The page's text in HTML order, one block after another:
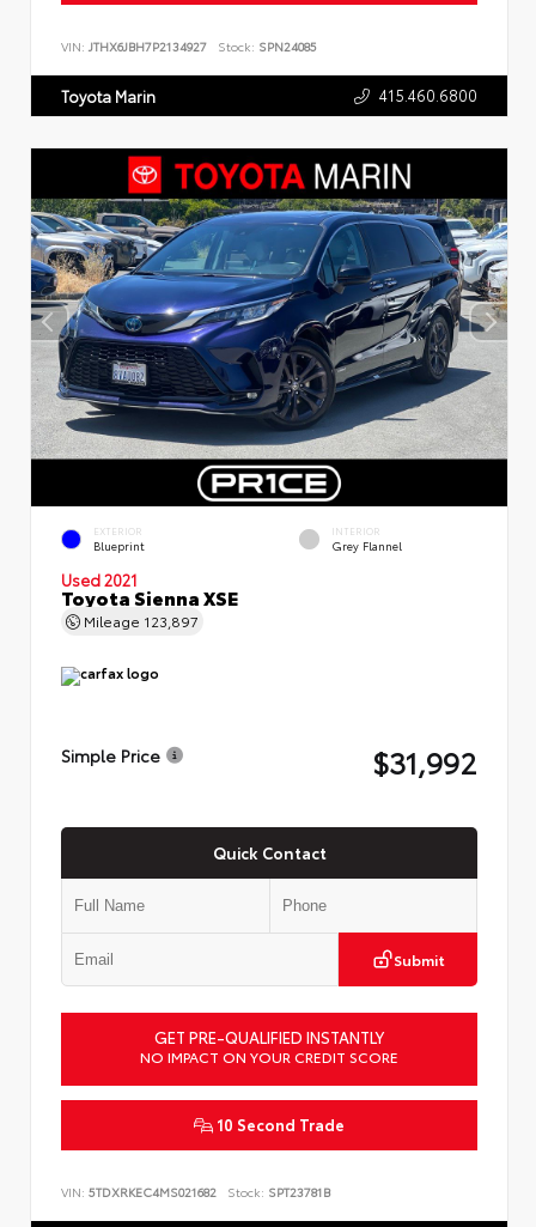
VIN: JTHX6JBH7P2134927 Stock: SPN24085
Toyota Marin 415.460.6800
EXTERIOR
Blueprint
INTERIOR
Grey Flannel
Used 2021
Toyota Sienna XSE
Mileage 123,897
Simple Price $31,992
Quick Contact
Submit
GET PRE-QUALIFIED INSTANTLY
NO IMPACT ON YOUR CREDIT SCORE
10 Second Trade
VIN: 5TDXRKEC4MS021682 Stock: SPT23781B